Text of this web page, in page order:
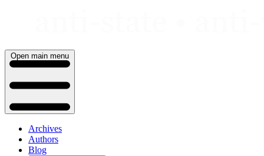
Open main menu
Archives
Authors
Blog